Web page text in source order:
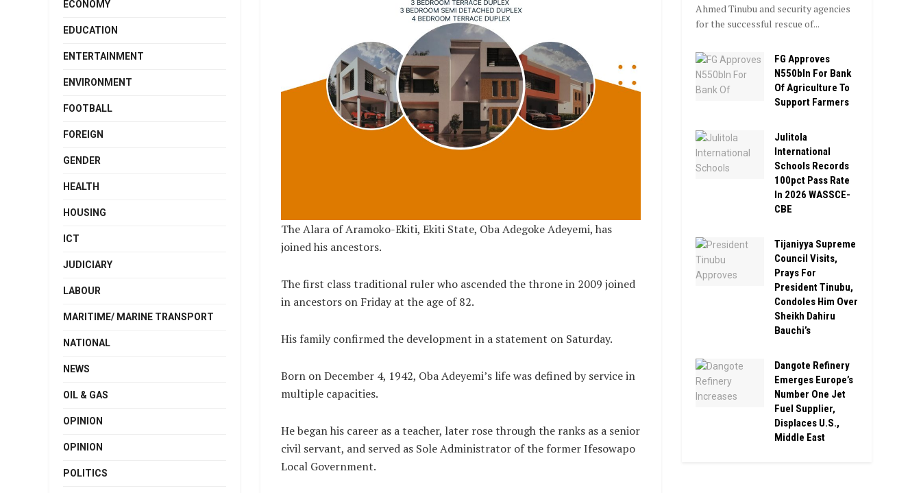
The Alara of Aramoko-Ekiti, Ekiti State, Oba Adegoke Adeyemi, has
joined his ancestors.
The first class traditional ruler who ascended the throne in 2009 joined
in ancestors on Friday at the age of 82.
His family confirmed the development in a statement on Saturday.
Born on December 4, 1942, Oba Adeyemi’s life was defined by service in
multiple capacities.
He began his career as a teacher, later rose through the ranks as a senior
civil servant, and served as Sole Administrator of the former Ifesowapo
Local Government.
ECONOMY
EDUCATION
ENTERTAINMENT
ENVIRONMENT
FOOTBALL
FOREIGN
GENDER
HEALTH
HOUSING
ICT
JUDICIARY
LABOUR
MARITIME/ MARINE TRANSPORT
NATIONAL
NEWS
OIL & GAS
OPINION
OPINION
POLITICS
Ahmed Tinubu and security agencies
for the successful rescue of...
FG Approves
N550bln For Bank
Of Agriculture To
Support Farmers
Julitola
International
Schools Records
100pct Pass Rate
In 2026 WASSCE-
CBE
Tijaniyya Supreme
Council Visits,
Prays For
President Tinubu,
Condoles Him Over
Sheikh Dahiru
Bauchi’s
Dangote Refinery
Emerges Europe’s
Number One Jet
Fuel Supplier,
Displaces U.S.,
Middle East